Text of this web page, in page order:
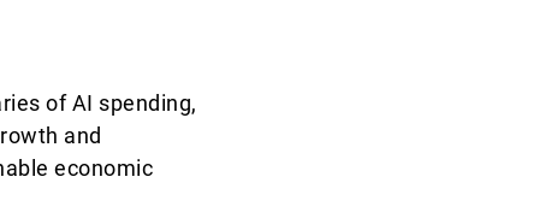
of AI spending,
and
economic